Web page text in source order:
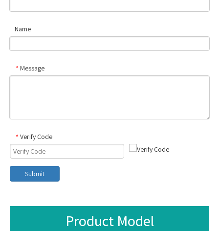
Name
* Message
* Verify Code
Submit
Product Model